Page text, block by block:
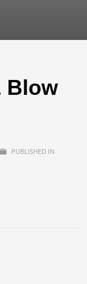
Blow
PUBLISHED IN